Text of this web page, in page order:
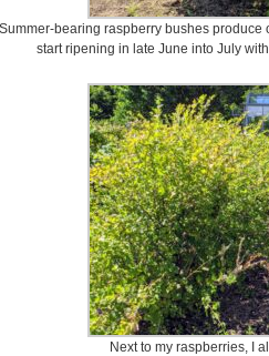
Summer-bearing raspberry bushes produce
start ripening in late June into July
Next to my raspberries, I